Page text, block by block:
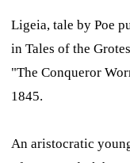
Ligeia, tale by Poe
in Tales of the
"The Conqueror
1845.
An aristocratic